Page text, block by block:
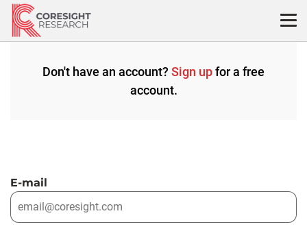
Skip
content
Don't have an account? Sign upfor a free
account.
E-mail